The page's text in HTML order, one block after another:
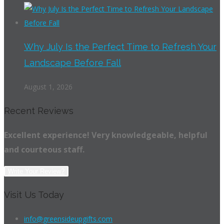
Why July Is the Perfect Time to Refresh Your
Landscape Before Fall
August 1, 2026
Recent Reviews
Excellent experience! Very knowledgeable, helpful
and courteous staff.
Visit Us Today
info@greensideupgifts.com